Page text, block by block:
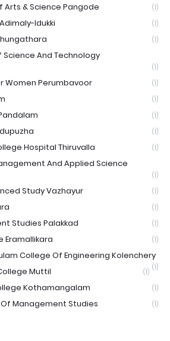
Arts & Science Pangode (1)
Idukki (1)
(1)
And Technology
(1)
Women Perumbavoor (1)
(1)
(1)
(1)
Hospital Thiruvalla (1)
And Applied Science
(1)
Study Vazhayur (1)
(1)
Studies Palakkad (1)
Eramallikara (1)
College Of Engineering Kolenchery
(1)
Muttil (1)
Kothamangalam (1)
Management Studies (1)